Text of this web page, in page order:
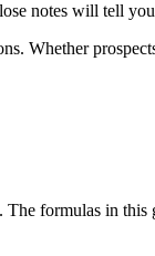
notes will tell
Whether
The formulas in this